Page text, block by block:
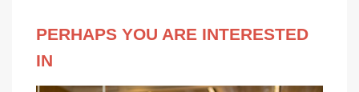
PERHAPS YOU ARE INTERESTED
IN